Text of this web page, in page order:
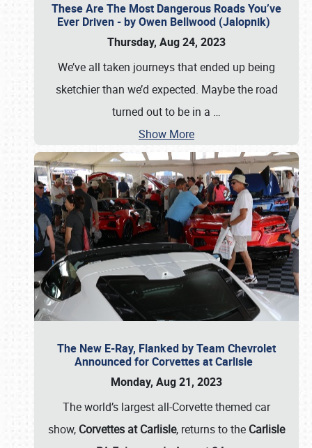
These Are The Most Dangerous Roads You’ve
Ever Driven - by Owen Bellwood (Jalopnik)
Thursday, Aug 24, 2023
We’ve all taken journeys that ended up being
sketchier than we’d expected. Maybe the road
turned out to be in a …
Show More
The New E-Ray, Flanked by Team Chevrolet
Announced for Corvettes at Carlisle
Monday, Aug 21, 2023
The world’s largest all-Corvette themed car
show, Corvettes at Carlisle, returns to the Carlisle